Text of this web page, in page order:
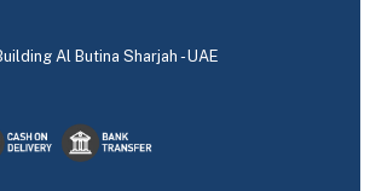
Al Butina Sharjah - UAE